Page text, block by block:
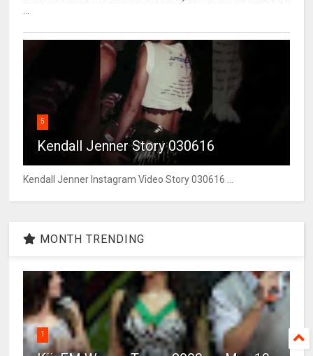
...
5
Kendall Jenner Story 030616
Kendall Jenner Instagram Video Story 030616 ...
MONTH TRENDING
1